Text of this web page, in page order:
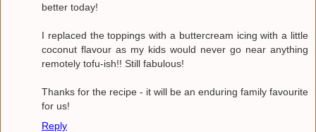
better today!
I replaced the toppings with a buttercream icing with a little
coconut flavour as my kids would never go near anything
remotely tofu-ish!! Still fabulous!
Thanks for the recipe - it will be an enduring family favourite
for us!
Reply